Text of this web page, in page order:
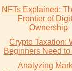
NFTs Explained:
Frontier of
Ownership
Crypto Taxation:
Beginners Need
Analyzing